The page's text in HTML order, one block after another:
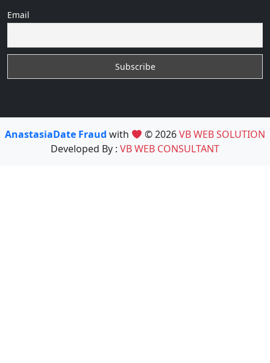
Email
AnastasiaDate Fraud with © 2026VB WEB SOLUTION
Developed By : VB WEB CONSULTANT